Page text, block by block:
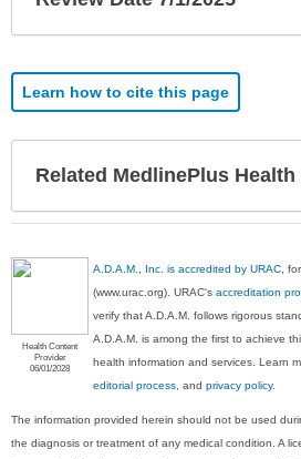
Learn how to cite this page
Related MedlinePlus Health
Health Content
Provider
06/01/2028
A.D.A.M., Inc. is accredited by URAC ,
(www.urac.org). URAC'saccreditation
verify that A.D.A.M. follows rigorous
A.D.A.M. is among the first to achieve
health information and services. Learn
editorial process , andprivacy policy.
The information provided herein should not be used
the diagnosis or treatment of any medical condition. A